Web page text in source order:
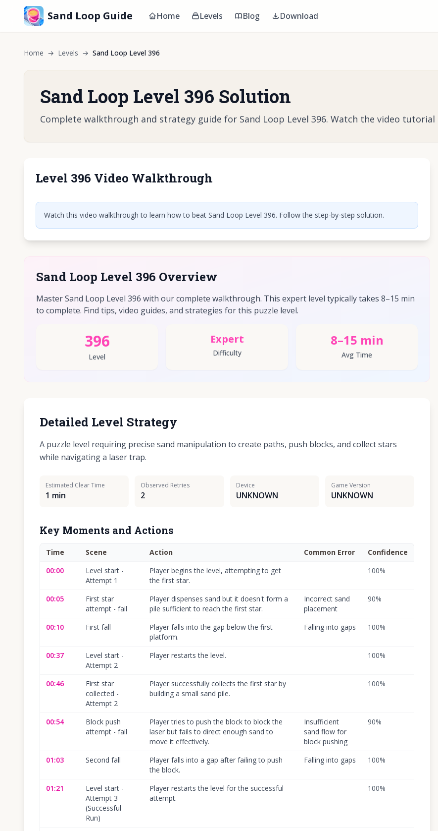
Sand Loop Guide Home Levels Blog Download
Home → Levels → Sand Loop Level 396
Sand Loop Level 396 Solution
Complete walkthrough and strategy guide for Sand Loop Level 396. Watch the video
Level 396 Video WalkthroughClick to play video
Watch this video walkthrough to learn how to beat Sand Loop Level 396. Follow the step-by-step solution.
Sand Loop Level 396 Overview
Master Sand Loop Level 396 with our complete walkthrough. This expert level typically takes 8–15 min
to complete. Find tips, video guides, and strategies for this puzzle level.
396
Level
Expert
Difficulty
8–15 min
Avg Time
Detailed Level Strategy
A puzzle level requiring precise sand manipulation to create paths, push blocks, and collect stars
while navigating a laser trap.
Estimated Clear Time
1 min
Observed Retries
2
Device
UNKNOWN
Game Version
UNKNOWN
Key Moments and Actions
Time Scene Action Common Error
Confidence
00:00
Level start -
Attempt 1
Player begins the level, attempting to get
the first star.
100%
00:05
First star
attempt - fail
Player dispenses sand but it doesn't form a
pile sufficient to reach the first star.
Incorrect sand
placement
90%
00:10 First fall
Player falls into the gap below the first
platform.
Falling into gaps 100%
00:37
Level start -
Attempt 2
Player restarts the level. 100%
00:46
First star
collected -
Attempt 2
Player successfully collects the first star by
building a small sand pile.
100%
00:54
Block push
attempt - fail
Player tries to push the block to block the
laser but fails to direct enough sand to
move it effectively.
Insufficient
sand flow for
block pushing
90%
01:03 Second fall
Player falls into a gap after failing to push
the block.
Falling into gaps 100%
01:21
Level start -
Attempt 3
(Successful
Run)
Player restarts the level for the successful
attempt.
100%